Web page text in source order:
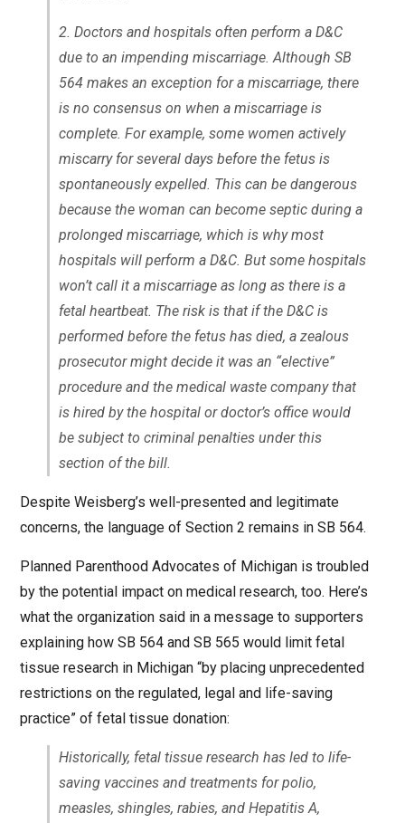
2. Doctors and hospitals often perform a D&C
due to an impending miscarriage. Although SB
564 makes an exception for a miscarriage, there
is no consensus on when a miscarriage is
complete. For example, some women actively
miscarry for several days before the fetus is
spontaneously expelled. This can be dangerous
because the woman can become septic during a
prolonged miscarriage, which is why most
hospitals will perform a D&C. But some hospitals
won’t call it a miscarriage as long as there is a
fetal heartbeat. The risk is that if the D&C is
performed before the fetus has died, a zealous
prosecutor might decide it was an “elective”
procedure and the medical waste company that
is hired by the hospital or doctor’s office would
be subject to criminal penalties under this
section of the bill.
Despite Weisberg’s well-presented and legitimate
concerns, the language of Section 2 remains in SB 564.
Planned Parenthood Advocates of Michigan is troubled
by the potential impact on medical research, too. Here’s
what the organization said in a message to supporters
explaining how SB 564 and SB 565 would limit fetal
tissue research in Michigan “by placing unprecedented
restrictions on the regulated, legal and life-saving
practice” of fetal tissue donation:
Historically, fetal tissue research has led to life-
saving vaccines and treatments for polio,
measles, shingles, rabies, and Hepatitis A,